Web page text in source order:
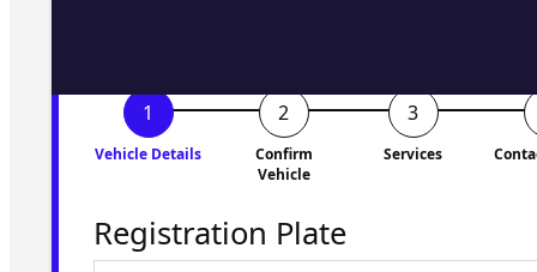
Vehicle Details
Confirm
Vehicle
Services
Registration Plate